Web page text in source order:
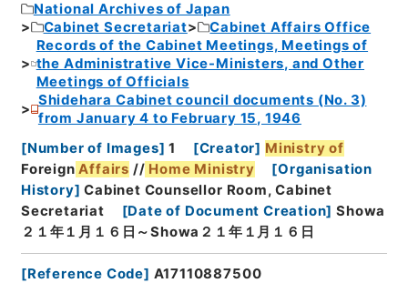
National Archives of Japan
Cabinet Secretariat
Cabinet Affairs Office
Records of the Cabinet Meetings, Meetings of
the Administrative Vice-Ministers, and Other
Meetings of Officials
Shidehara Cabinet council documents (No. 3)
from January 4 to February 15, 1946
[Number of Images] 1 [Creator] Ministry of
Foreign Affairs // Home Ministry [Organisation
History] Cabinet Counsellor Room, Cabinet
Secretariat
[Date of Document Creation] Showa
２１年１月１６日～Showa２１年１月１６日
[Reference Code] A17110887500